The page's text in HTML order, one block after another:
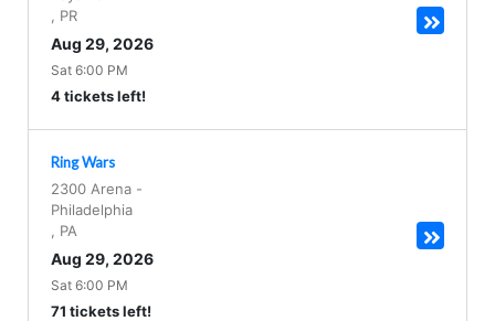
PR
Aug 29, 2026
Sat 6:00 PM
4 tickets left!
Ring Wars
2300 Arena -
Philadelphia
PA
Aug 29, 2026
Sat 6:00 PM
71 tickets left!